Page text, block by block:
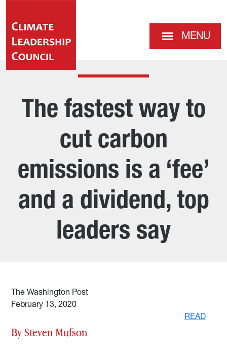
MENU
The fastest way to
cut carbon
emissions is a ‘fee’
and a dividend, top
leaders say
The Washington Post
February 13, 2020
READ
By Steven Mufson